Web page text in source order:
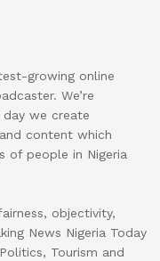
growing online
We’re
we create
content which
of people in Nigeria
objectivity,
News Nigeria Today
Tourism and